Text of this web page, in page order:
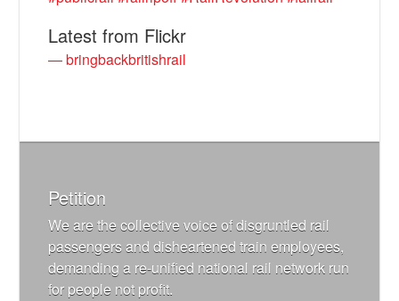
Latest from Flickr
— bringbackbritishrail
Petition
We are the collective voice of disgruntled rail
passengers and disheartened train employees,
demanding a re-unified national rail network run
for people not profit.